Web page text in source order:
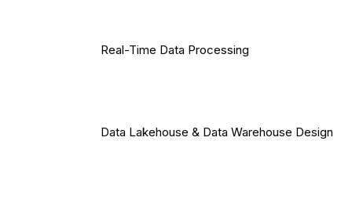
Real-Time Data Processing
Data Lakehouse & Data Warehouse Design